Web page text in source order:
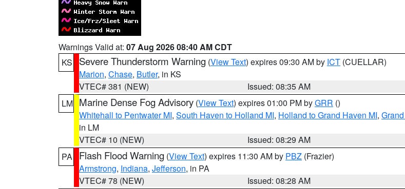
Warnings Valid at: 07 Aug 2026 08:40 AM CDT
KS
Severe Thunderstorm Warning (View Text) expires 09:30 AM by ICT (CUELLAR)
Marion, Chase, Butler, in KS
VTEC# 381 (NEW)
Issued: 08:35 AM
LM Marine Dense Fog Advisory (View Text) expires 01:00 PM byGRR ()
Whitehall to Pentwater MI, South Haven to Holland MI, Holland to Grand Haven MI,
in LM
VTEC# 10 (NEW)
Issued: 08:29 AM
PA
Flash Flood Warning (View Text) expires 11:30 AM by PBZ (Frazier)
Armstrong, Indiana, Jefferson, in PA
VTEC# 78 (NEW)
Issued: 08:28 AM